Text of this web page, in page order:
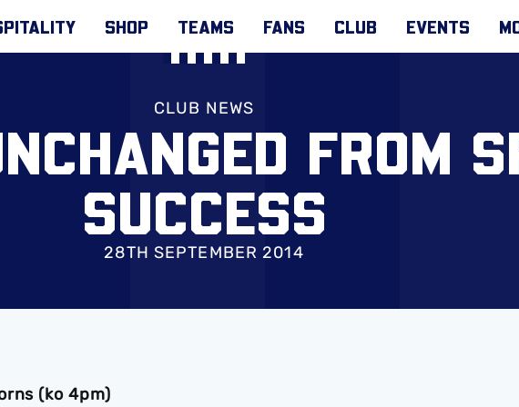
SHOP TEAMS FANS CLUB EVENTS
CLUB NEWS
FROM
SUCCESS
28TH SEPTEMBER 2014
(ko 4pm)